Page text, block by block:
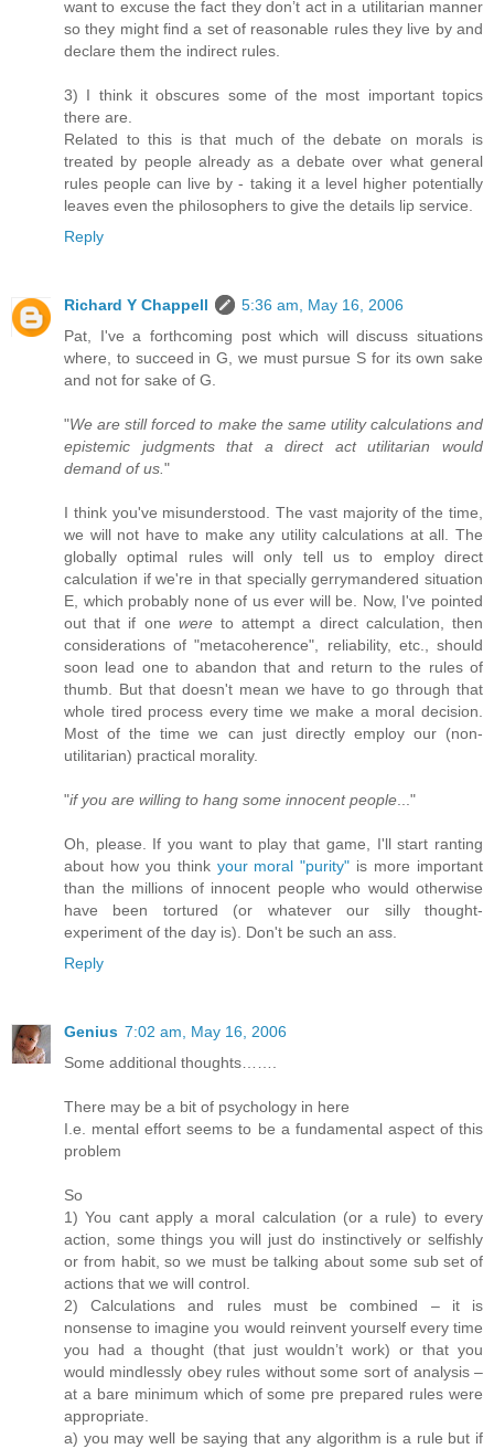
want to excuse the fact they don’t act in a utilitarian manner
so they might find a set of reasonable rules they live by and
declare them the indirect rules.
3) I think it obscures some of the most important topics
there are.
Related to this is that much of the debate on morals is
treated by people already as a debate over what general
rules people can live by - taking it a level higher potentially
leaves even the philosophers to give the details lip service.
Reply
Richard Y Chappell
5:36 am, May 16, 2006
Pat, I've a forthcoming post which will discuss situations
where, to succeed in G, we must pursue S for its own sake
and not for sake of G.
"We are still forced to make the same utility calculations and
epistemic judgments that a direct act utilitarian would
demand of us. "
I think you've misunderstood. The vast majority of the time,
we will not have to make any utility calculations at all. The
globally optimal rules will only tell us to employ direct
calculation if we're in that specially gerrymandered situation
E, which probably none of us ever will be. Now, I've pointed
out that if one wereto attempt a direct calculation, then
considerations of "metacoherence", reliability, etc., should
soon lead one to abandon that and return to the rules of
thumb. But that doesn't mean we have to go through that
whole tired process every time we make a moral decision.
Most of the time we can just directly employ our (non-
utilitarian) practical morality.
"if you are willing to hang some innocent people ..."
Oh, please. If you want to play that game, I'll start ranting
about how you think your moral "purity" is more important
than the millions of innocent people who would otherwise
have been tortured (or whatever our silly thought-
experiment of the day is). Don't be such an ass.
Reply
Genius 7:02 am, May 16, 2006
Some additional thoughts…….
There may be a bit of psychology in here
I.e. mental effort seems to be a fundamental aspect of this
problem
So
1) You cant apply a moral calculation (or a rule) to every
action, some things you will just do instinctively or selfishly
or from habit, so we must be talking about some sub set of
actions that we will control.
2) Calculations and rules must be combined – it is
nonsense to imagine you would reinvent yourself every time
you had a thought (that just wouldn’t work) or that you
would mindlessly obey rules without some sort of analysis –
at a bare minimum which of some pre prepared rules were
appropriate.
a) you may well be saying that any algorithm is a rule but if